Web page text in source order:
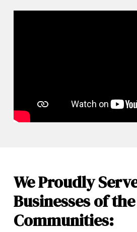
We Proudly
Businesses of
Communities: